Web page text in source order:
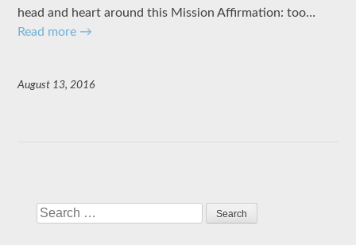
head and heart around this Mission Affirmation: too…
Read more →
August 13, 2016
Search